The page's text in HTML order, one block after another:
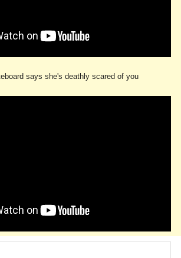
says she's deathly scared of you